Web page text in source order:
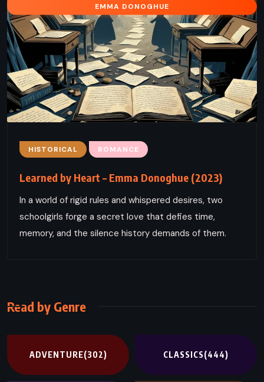
EMMA DONOGHUE
HISTORICAL ROMANCE
Learned by Heart – Emma Donoghue (2023)
In a world of rigid rules and whispered desires, two
schoolgirls forge a secret love that defies time,
memory, and the silence history demands of them.
Read by Genre
ADVENTURE(302) CLASSICS(444)